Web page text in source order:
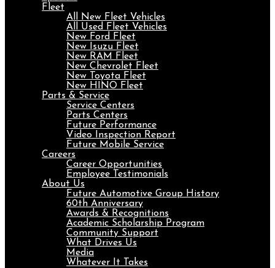
Fleet
All New Fleet Vehicles
All Used Fleet Vehicles
New Ford Fleet
New Isuzu Fleet
New RAM Fleet
New Chevrolet Fleet
New Toyota Fleet
New HINO Fleet
Parts & Service
Service Centers
Parts Centers
Future Performance
Video Inspection Report
Future Mobile Service
Careers
Career Opportunities
Employee Testimonials
About Us
Future Automotive Group History
60th Anniversary
Awards & Recognitions
Academic Scholarship Program
Community Support
What Drives Us
Media
Whatever It Takes